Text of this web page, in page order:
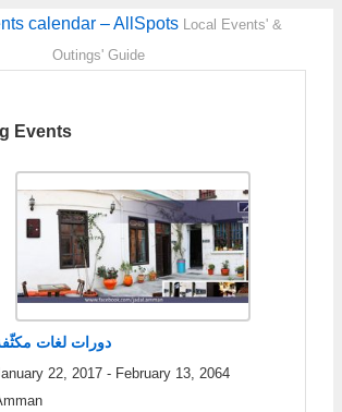
calendar – AllSpots Local Events' &
Outings' Guide
Events
دورات لغات
22, 2017 - February 13, 2064